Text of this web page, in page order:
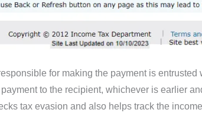
for making the payment is
to the recipient, whichever is earlier
tax evasion and also helps track the